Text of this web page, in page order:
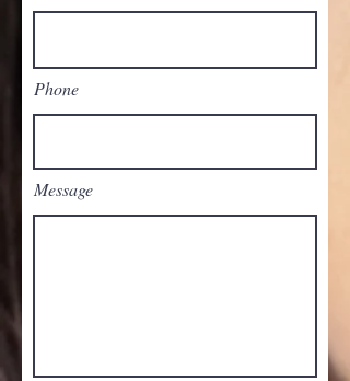
Phone
Message